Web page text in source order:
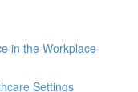
in the Workplace
Settings